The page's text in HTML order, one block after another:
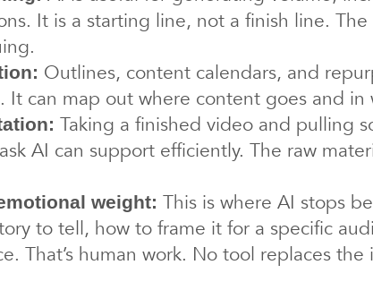
It is a starting line, not a finish line.
Outlines, content calendars, and
It can map out where content goes and in
Taking a finished video and pulling
AI can support efficiently. The raw
weight: This is where AI stops
to tell, how to frame it for a specific
That’s human work. No tool replaces